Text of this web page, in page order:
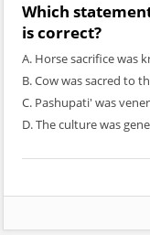
Which
is correct?
A. Horse sacrifice was
B. Cow was sacred to
C. Pashupati' was
D. The culture was